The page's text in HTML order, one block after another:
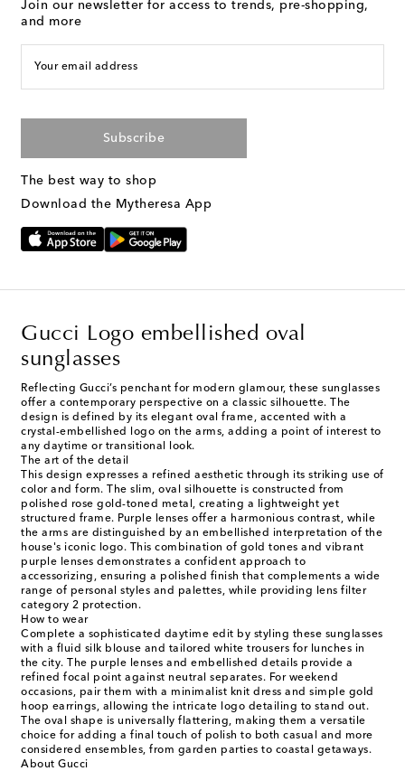
Join our newsletter for access to trends, pre-shopping,
and more
Your email address
Subscribe
The best way to shop
Download the Mytheresa App
Gucci Logo embellished oval
sunglasses
Reflecting Gucci’s penchant for modern glamour, these sunglasses
offer a contemporary perspective on a classic silhouette. The
design is defined by its elegant oval frame, accented with a
crystal-embellished logo on the arms, adding a point of interest to
any daytime or transitional look.
The art of the detail
This design expresses a refined aesthetic through its striking use of
color and form. The slim, oval silhouette is constructed from
polished rose gold-toned metal, creating a lightweight yet
structured frame. Purple lenses offer a harmonious contrast, while
the arms are distinguished by an embellished interpretation of the
house's iconic logo. This combination of gold tones and vibrant
purple lenses demonstrates a confident approach to
accessorizing, ensuring a polished finish that complements a wide
range of personal styles and palettes, while providing lens filter
category 2 protection.
How to wear
Complete a sophisticated daytime edit by styling these sunglasses
with a fluid silk blouse and tailored white trousers for lunches in
the city. The purple lenses and embellished details provide a
refined focal point against neutral separates. For weekend
occasions, pair them with a minimalist knit dress and simple gold
hoop earrings, allowing the intricate logo detailing to stand out.
The oval shape is universally flattering, making them a versatile
choice for adding a final touch of polish to both casual and more
considered ensembles, from garden parties to coastal getaways.
About Gucci